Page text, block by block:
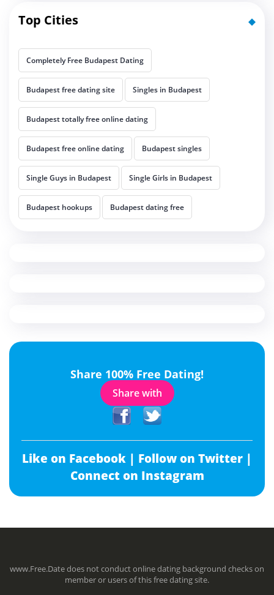
Top Cities
Completely Free Budapest Dating
Budapest free dating site Singles in Budapest
Budapest totally free online dating
Budapest free online dating Budapest singles
Single Guys in Budapest Single Girls in Budapest
Budapest hookups Budapest dating free
Share 100% Free Dating!
Share with
Like on Facebook | Follow on Twitter |
Connect on Instagram
www.Free.Date does not conduct online dating background checks on
member or users of this free dating site.